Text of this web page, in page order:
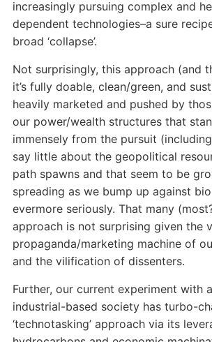
increasingly pursuing complex and
dependent technologies–a sure
broad ‘collapse’.
Not surprisingly, this approach (and
it’s fully doable, clean/green, and
heavily marketed and pushed by
our power/wealth structures that
immensely from the pursuit
say little about the geopolitical
path spawns and that seem to be
spreading as we bump up against
evermore seriously. That many
approach is not surprising given the
propaganda/marketing machine of
and the vilification of dissenters.
Further, our current experiment with
industrial-based society has turbo-
‘technotasking’ approach via its